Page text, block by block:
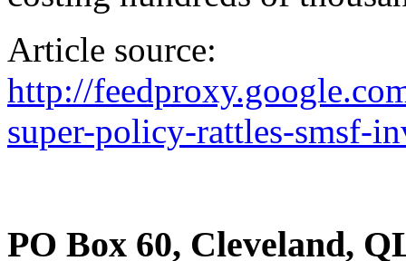
Article source:
http://
super-policy-rattles-smsf-
PO Box 60, Cleveland,